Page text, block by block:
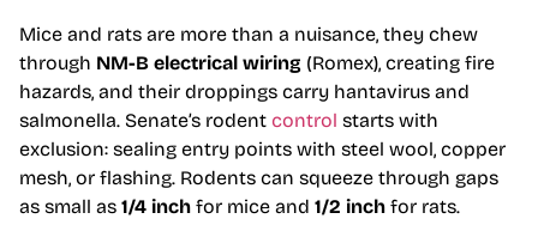
Mice and rats are more than a nuisance, they chew
through NM-B electrical wiring (Romex), creating fire
hazards, and their droppings carry hantavirus and
salmonella. Senate’s rodent control starts with
exclusion: sealing entry points with steel wool, copper
mesh, or flashing. Rodents can squeeze through gaps
as small as 1/4 inch for mice and 1/2 inch for rats.